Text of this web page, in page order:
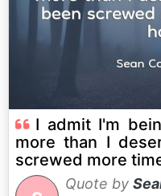
I admit I'm
more than I
screwed more
Quote by